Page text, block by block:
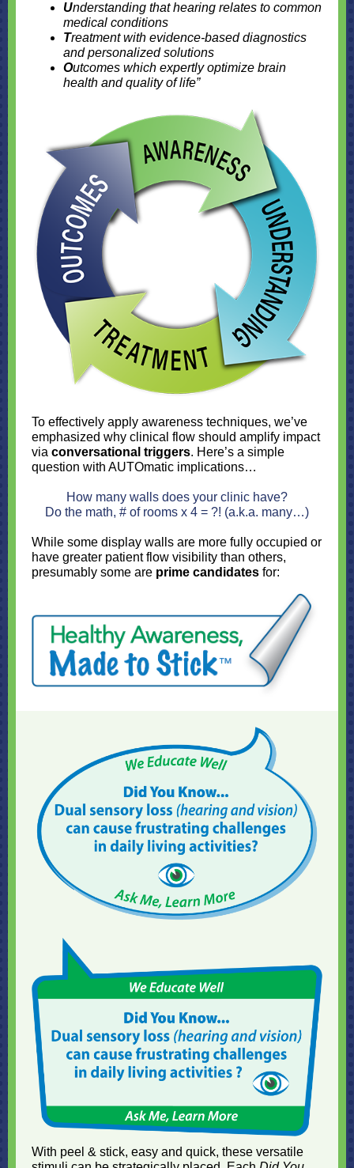
Understanding that hearing relates to common
medical conditions
Treatment with evidence-based diagnostics
and personalized solutions
Outcomes which expertly optimize brain
health and quality of life”
To effectively apply awareness techniques, we’ve
emphasized why clinical flow should amplify impact
via conversational triggers. Here’s a simple
question with AUTOmatic implications…
How many walls does your clinic have?
Do the math, # of rooms x 4 = ?! (a.k.a. many…)
While some display walls are more fully occupied or
have greater patient flow visibility than others,
presumably some are prime candidates for:
With peel & stick, easy and quick, these versatile